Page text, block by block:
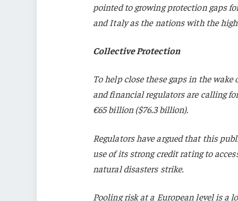
pointed to growing protection gaps
and Italy as the nations with the
Collective Protection
To help close these gaps in the
and financial regulators are calling
€65 billion ($76.3 billion).
Regulators have argued that this
use of its strong credit rating to
natural disasters strike.
Pooling risk at a European level is a